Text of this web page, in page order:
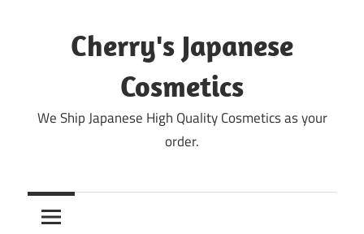
Cherry's Japanese
Cosmetics
We Ship Japanese High Quality Cosmetics as your
order.